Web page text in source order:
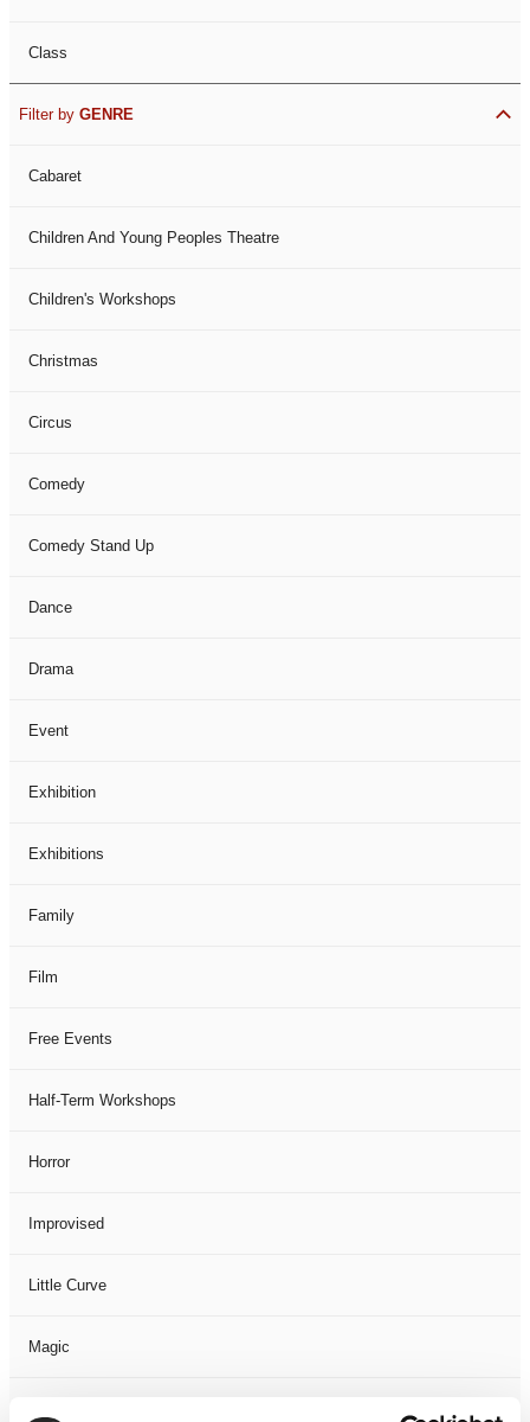
Class
Filter by GENRE
Cabaret
Children And Young Peoples Theatre
Children's Workshops
Christmas
Circus
Comedy
Comedy Stand Up
Dance
Drama
Event
Exhibition
Exhibitions
Family
Film
Free Events
Half-Term Workshops
Horror
Improvised
Little Curve
Magic